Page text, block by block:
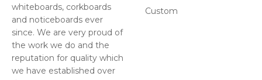
whiteboards, corkboards
and noticeboards ever
since. We are very proud of
the work we do and the
reputation for quality which
we have established over
Custom